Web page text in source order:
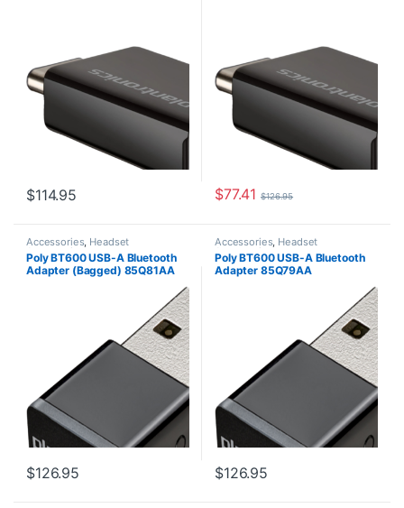
$114.95 $77.41 $126.95
Accessories, Headset
Accessories
Poly BT600 USB-A Bluetooth
Adapter (Bagged) 85Q81AA
$126.95
Accessories, Headset
Accessories
Poly BT600 USB-A Bluetooth
Adapter 85Q79AA
$126.95